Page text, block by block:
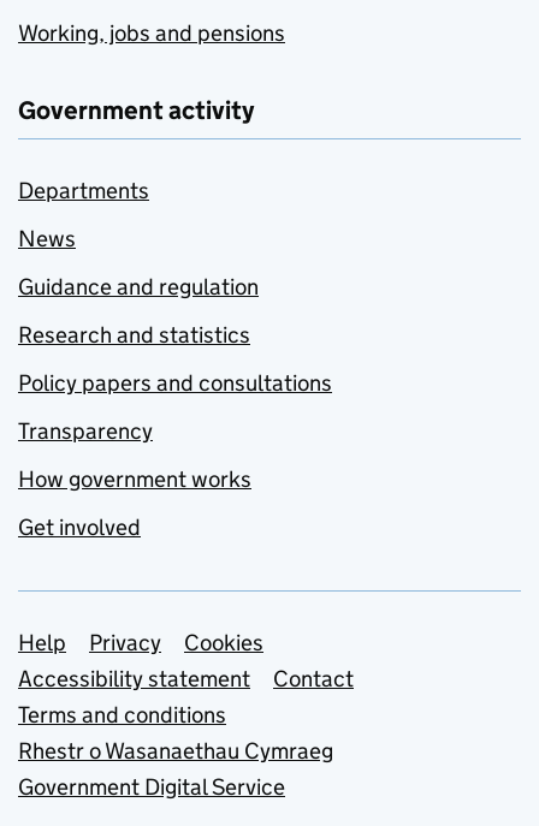
Working, jobs and pensions
Government activity
Departments
News
Guidance and regulation
Research and statistics
Policy papers and consultations
Transparency
How government works
Get involved
Support links
Help Privacy
Cookies
Accessibility statement
Contact
Terms and conditions
Rhestr o Wasanaethau Cymraeg
Government Digital Service